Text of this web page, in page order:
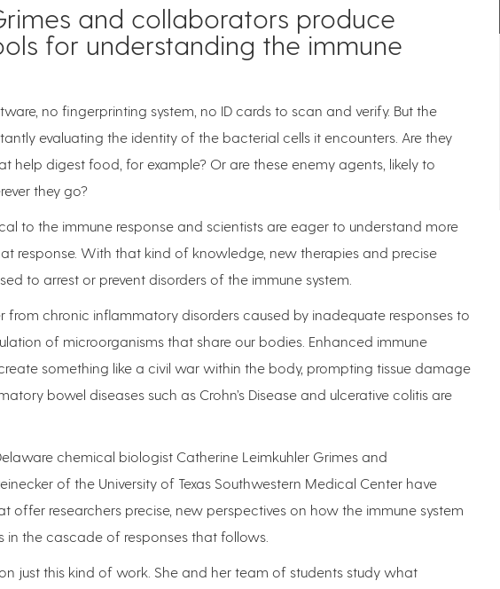
and collaborators produce
for understanding the immune
no fingerprinting system, no ID cards to scan and verify. But the
evaluating the identity of the bacterial cells it encounters. Are they
help digest food, for example? Or are these enemy agents, likely to
they go?
to the immune response and scientists are eager to understand more
response. With that kind of knowledge, new therapies and precise
to arrest or prevent disorders of the immune system.
from chronic inflammatory disorders caused by inadequate responses to
of microorganisms that share our bodies. Enhanced immune
something like a civil war within the body, prompting tissue damage
bowel diseases such as Crohn’s Disease and ulcerative colitis are
chemical biologist Catherine Leimkuhler Grimes and
of the University of Texas Southwestern Medical Center have
offer researchers precise, new perspectives on how the immune system
the cascade of responses that follows.
just this kind of work. She and her team of students study what